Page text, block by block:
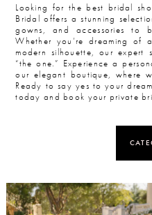
Looking for the best bridal
Bridal offers a stunning
gowns, and accessories to
Whether you’re dreaming
modern silhouette, our
“the one.” Experience a
our elegant boutique, where
Ready to say yes to your
today and book your private